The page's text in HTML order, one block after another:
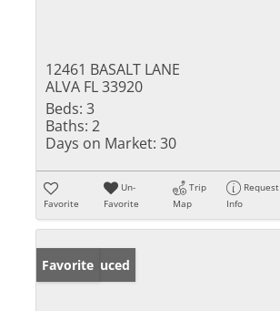
12461 BASALT LANE
ALVA FL 33920
Beds: 3
Baths: 2
Days on Market: 30
Favorite
Un-
Favorite
Trip
Map
Request
Info
Price Reduced
Favorite